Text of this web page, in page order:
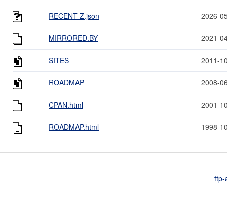
RECENT-Z.json 2026-
MIRRORED.BY 2021-
SITES 2011-
ROADMAP 2008-
CPAN.html 2001-
ROADMAP.html 1998-
ftp-